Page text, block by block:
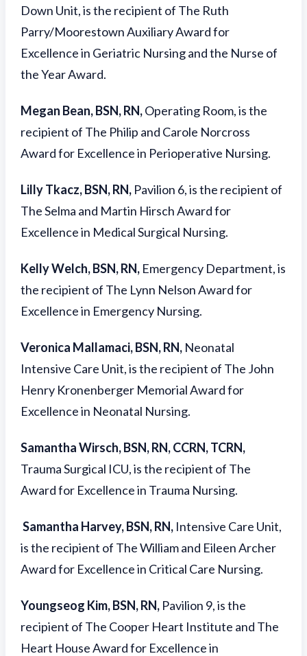
Down Unit, is the recipient of The Ruth
Parry/Moorestown Auxiliary Award for
Excellence in Geriatric Nursing and the Nurse of
the Year Award.
Megan Bean, BSN, RN,Operating Room, is the
recipient of The Philip and Carole Norcross
Award for Excellence in Perioperative Nursing.
Lilly Tkacz, BSN, RN, Pavilion 6, is the recipient of
The Selma and Martin Hirsch Award for
Excellence in Medical Surgical Nursing.
Kelly Welch, BSN, RN, Emergency Department, is
the recipient of The Lynn Nelson Award for
Excellence in Emergency Nursing.
Veronica Mallamaci, BSN, RN, Neonatal
Intensive Care Unit, is the recipient of The John
Henry Kronenberger Memorial Award for
Excellence in Neonatal Nursing.
Samantha Wirsch, BSN, RN, CCRN, TCRN,
Trauma Surgical ICU, is the recipient of The
Award for Excellence in Trauma Nursing.
Samantha Harvey, BSN, RN, Intensive Care Unit,
is the recipient of The William and Eileen Archer
Award for Excellence in Critical Care Nursing.
Youngseog Kim, BSN, RN, Pavilion 9, is the
recipient of The Cooper Heart Institute and The
Heart House Award for Excellence in